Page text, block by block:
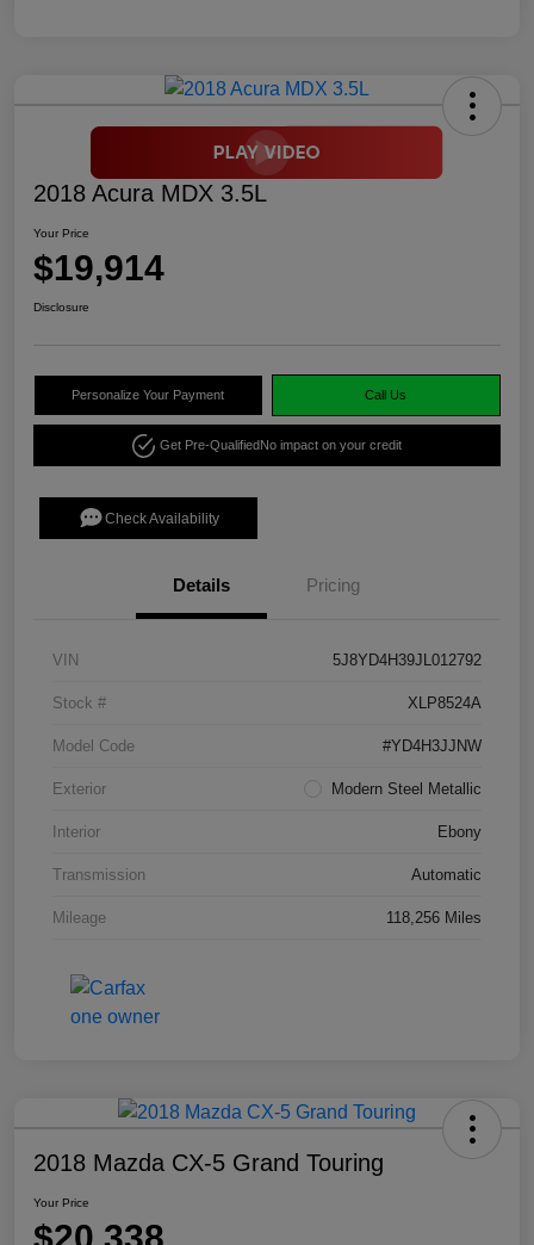
2018 Acura MDX 3.5L
Your Price
$19,914
Disclosure
Personalize Your Payment Call Us
Get Pre-QualifiedNo impact on your credit
Check Availability
Details Pricing
VIN 5J8YD4H39JL012792
Stock # XLP8524A
Model Code #YD4H3JJNW
Exterior Modern Steel Metallic
Interior Ebony
Transmission Automatic
Mileage 118,256 Miles
2018 Mazda CX-5 Grand Touring
Your Price